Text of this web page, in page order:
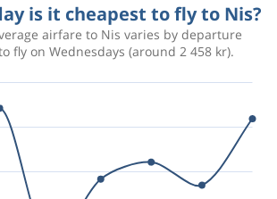
is it cheapest to fly to Nis?
airfare to Nis varies by departure
fly on Wednesdays (around 2 458 kr).